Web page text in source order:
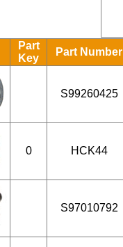
Part
Key
Part Number
S99260425
0 HCK44
S97010792